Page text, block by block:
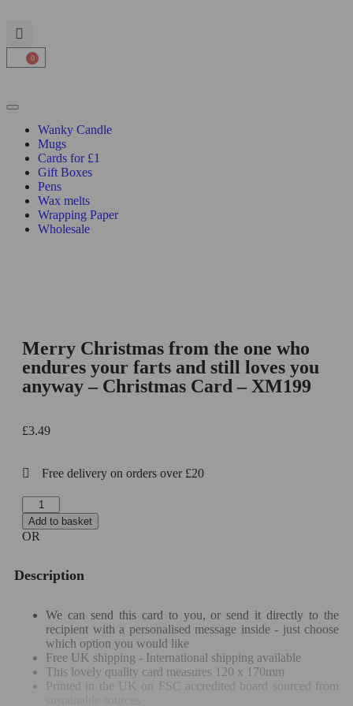
0
Wanky Candle
Mugs
Cards for £1
Gift Boxes
Pens
Wax melts
Wrapping Paper
Wholesale
Merry Christmas from the one who
endures your farts and still loves you
anyway – Christmas Card – XM199
£3.49
Free delivery on orders over £20
Add to basket
OR
Description
We can send this card to you, or send it directly to the
recipient with a personalised message inside - just choose
which option you would like
Free UK shipping - International shipping available
This lovely quality card measures 120 x 170mm
Printed in the UK on FSC accredited board sourced from